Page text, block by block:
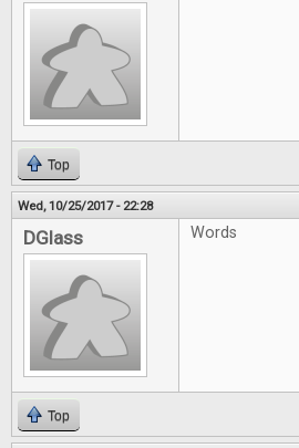
Top
Wed, 10/25/2017 - 22:28
DGlass Words
Top